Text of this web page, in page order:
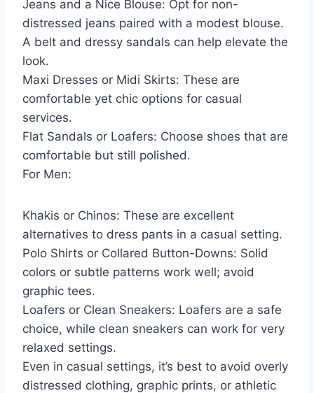
Jeans and a Nice Blouse: Opt for non-
distressed jeans paired with a modest blouse.
A belt and dressy sandals can help elevate the
look.
Maxi Dresses or Midi Skirts: These are
comfortable yet chic options for casual
services.
Flat Sandals or Loafers: Choose shoes that are
comfortable but still polished.
For Men:
Khakis or Chinos: These are excellent
alternatives to dress pants in a casual setting.
Polo Shirts or Collared Button-Downs: Solid
colors or subtle patterns work well; avoid
graphic tees.
Loafers or Clean Sneakers: Loafers are a safe
choice, while clean sneakers can work for very
relaxed settings.
Even in casual settings, it’s best to avoid overly
distressed clothing, graphic prints, or athletic